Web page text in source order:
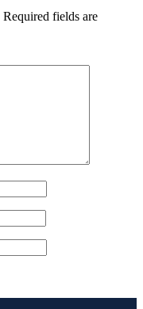
Required fields are